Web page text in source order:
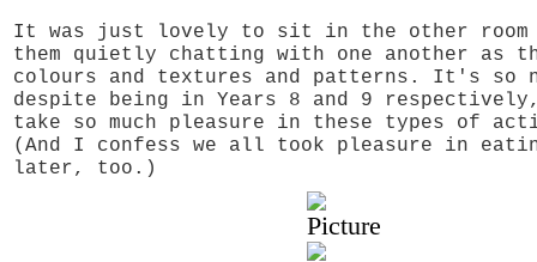
It was just lovely to sit in the other room
them quietly chatting with one another as
colours and textures and patterns. It's so
despite being in Years 8 and 9
take so much pleasure in these types of
(And I confess we all took pleasure in
later, too.)